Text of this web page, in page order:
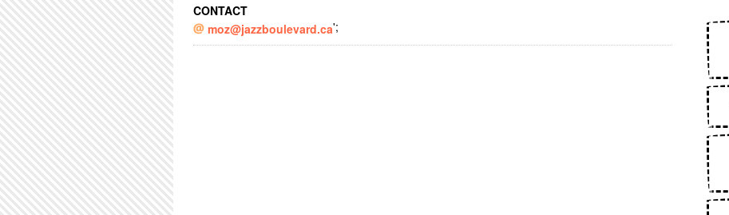
CONTACT
moz@jazzboulevard.ca';